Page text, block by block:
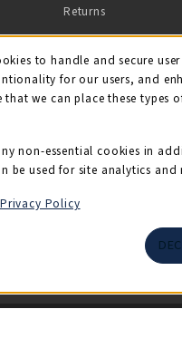
Returns
to handle and secure user
for our users, and
we can place these types
non-essential cookies in
be used for site analytics and
Privacy Policy